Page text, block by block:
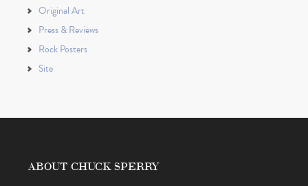
Original Art
Press & Reviews
Rock Posters
Site
ABOUT CHUCK SPERRY